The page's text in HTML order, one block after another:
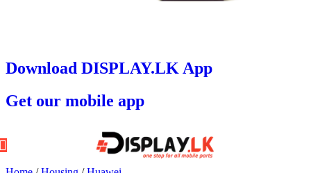
Download DISPLAY.LK App
Get our mobile app